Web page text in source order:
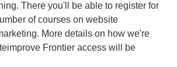
There you'll be able to register for
of courses on website
More details on how we're
Frontier access will be